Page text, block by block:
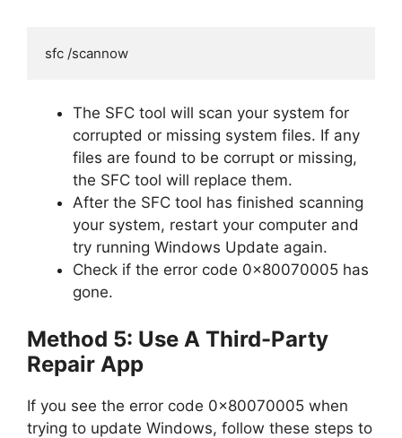
sfc /scannow
The SFC tool will scan your system for
corrupted or missing system files. If any
files are found to be corrupt or missing,
the SFC tool will replace them.
After the SFC tool has finished scanning
your system, restart your computer and
try running Windows Update again.
Check if the error code 0x80070005 has
gone.
Method 5: Use A Third-Party
Repair App
If you see the error code 0x80070005 when
trying to update Windows, follow these steps to